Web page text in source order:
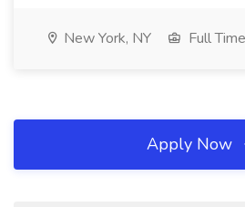
New York, NY Full Time
Apply Now